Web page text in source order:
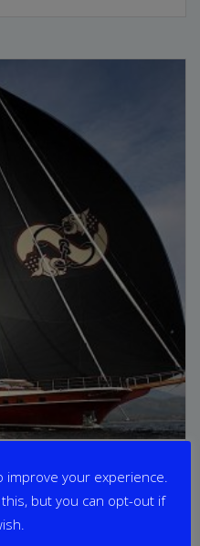
per week
your experience.
but you can opt-out if